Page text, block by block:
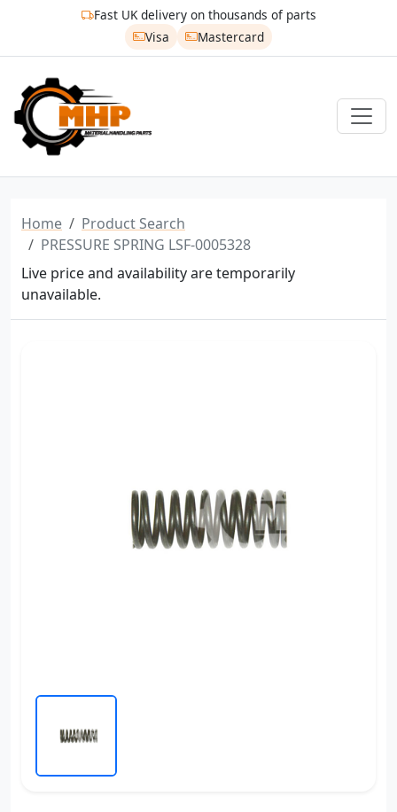
Fast UK delivery on thousands of parts
Visa
Mastercard
Home
Product Search
PRESSURE SPRING LSF-0005328
Live price and availability are temporarily
unavailable.